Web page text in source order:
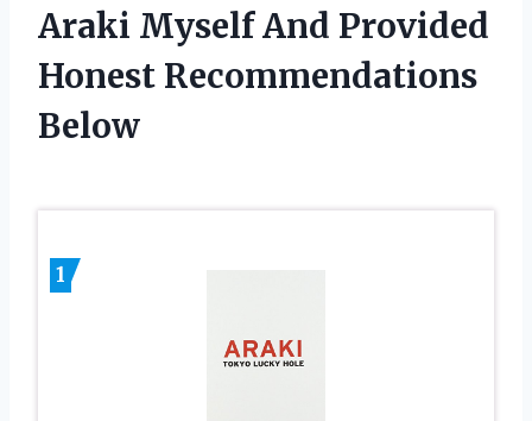
Araki Myself And Provided
Honest Recommendations
Below
1